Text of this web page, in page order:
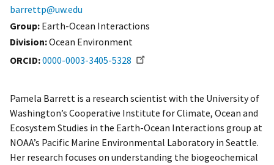
barrettp@uw.edu
Group: Earth-Ocean Interactions
Division:Ocean Environment
ORCID 0000-0003-3405-5328
Pamela Barrett is a research scientist with the University of
Washington’s Cooperative Institute for Climate, Ocean and
Ecosystem Studies in the Earth-Ocean Interactions group at
NOAA’s Pacific Marine Environmental Laboratory in Seattle.
Her research focuses on understanding the biogeochemical